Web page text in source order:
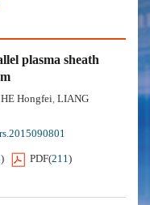
plasma sheath
HE Hongfei, LIANG
) PDF(211)